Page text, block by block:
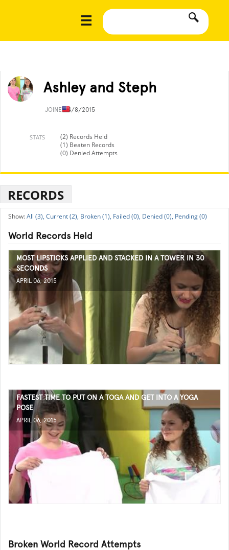
Ashley and Steph
JOINED4/8/2015
STATS
(2) Records Held
(1) Beaten Records
(0) Denied Attempts
RECORDS
All (3), Current (2), Broken (1), Failed (0), Denied (0), Pending (0)
World Records Held
MOST LIPSTICKS APPLIED AND STACKED IN A TOWER IN 30
SECONDS
APRIL 06, 2015
FASTEST TIME TO PUT ON A TOGA AND GET INTO A YOGA
POSE
APRIL 06, 2015
Broken World Record Attempts